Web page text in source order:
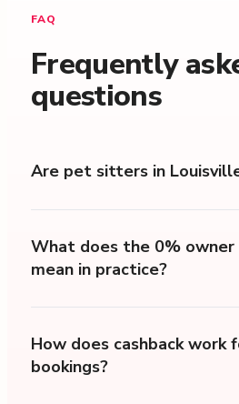
FAQ
Frequently
questions
Are pet sitters in
What does the 0%
mean in practice?
How does cashback work
bookings?